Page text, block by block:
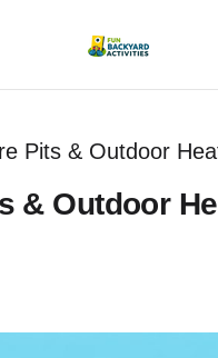
Pits & Outdoor
& Outdoor